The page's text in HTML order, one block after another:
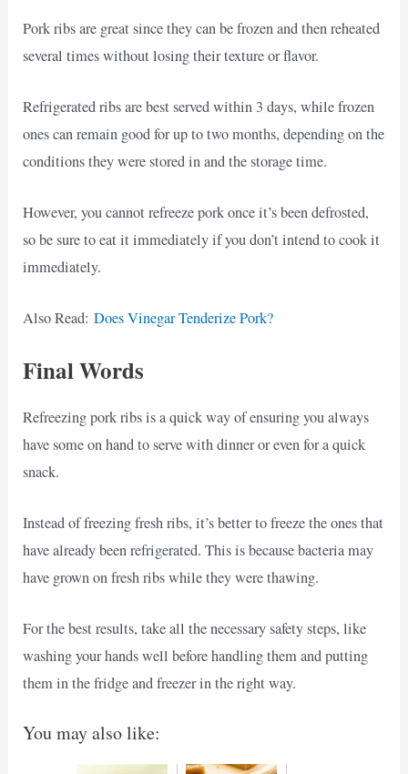
Pork ribs are great since they can be frozen and then reheated
several times without losing their texture or flavor.
Refrigerated ribs are best served within 3 days, while frozen
ones can remain good for up to two months, depending on the
conditions they were stored in and the storage time.
However, you cannot refreeze pork once it’s been defrosted,
so be sure to eat it immediately if you don’t intend to cook it
immediately.
Also Read:Does Vinegar Tenderize Pork?
Final Words
Refreezing pork ribs is a quick way of ensuring you always
have some on hand to serve with dinner or even for a quick
snack.
Instead of freezing fresh ribs, it’s better to freeze the ones that
have already been refrigerated. This is because bacteria may
have grown on fresh ribs while they were thawing.
For the best results, take all the necessary safety steps, like
washing your hands well before handling them and putting
them in the fridge and freezer in the right way.
You may also like: